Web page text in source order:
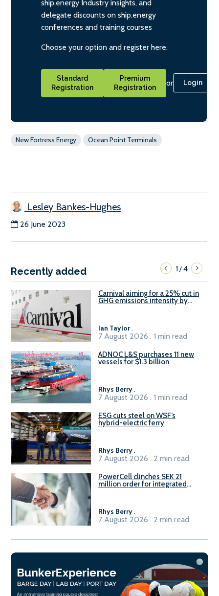
ship.energy Industry insights, and
delegate discounts on ship.energy
conferences and training courses
Choose your option and register here.
Standard
Registration
Premium
Registration
or Login
New Fortress Energy Ocean Point Terminals
Lesley Bankes-Hughes
26 June 2023
Recently added 1/4
Carnival aiming for a 25% cut in
GHG emissions intensity by
Ian Taylor.
7 August 2026 . 1 min read
ADNOC L&S purchases 11 new
vessels for $1.3 billion
Rhys Berry.
7 August 2026 . 1 min read
ESG cuts steel on WSF’s
hybrid-electric ferry
Rhys Berry.
7 August 2026 . 2 min read
PowerCell clinches SEK 21
million order for integrated
Rhys Berry.
7 August 2026 . 2 min read